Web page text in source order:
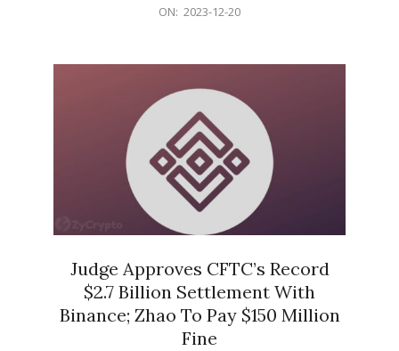
ON: 2023-12-20
Judge Approves CFTC’s Record
$2.7 Billion Settlement With
Binance; Zhao To Pay $150 Million
Fine